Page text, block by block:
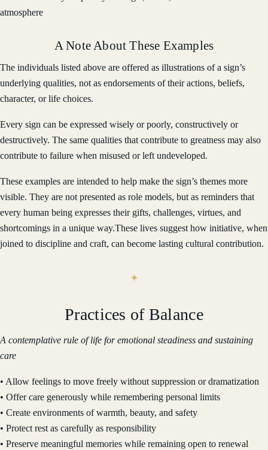
atmosphere
A Note About These Examples
The individuals listed above are offered as illustrations of a sign’s
underlying qualities, not as endorsements of their actions, beliefs,
character, or life choices.
Every sign can be expressed wisely or poorly, constructively or
destructively. The same qualities that contribute to greatness may also
contribute to failure when misused or left undeveloped.
These examples are intended to help make the sign’s themes more
visible. They are not presented as role models, but as reminders that
every human being expresses their gifts, challenges, virtues, and
shortcomings in a unique way.These lives suggest how initiative, when
joined to discipline and craft, can become lasting cultural contribution.
Practices of Balance
A contemplative rule of life for emotional steadiness and sustaining
care
• Allow feelings to move freely without suppression or dramatization
• Offer care generously while remembering personal limits
• Create environments of warmth, beauty, and safety
• Protect rest as carefully as responsibility
• Preserve meaningful memories while remaining open to renewal